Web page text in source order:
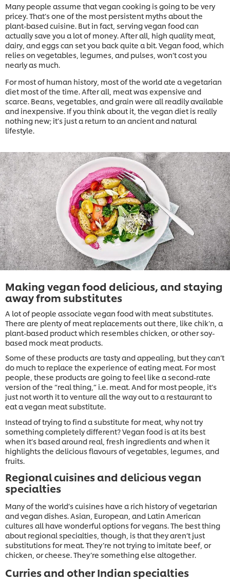
Many people assume that vegan cooking is going to be very
pricey. That’s one of the most persistent myths about the
plant-based cuisine. But in fact, serving vegan food can
actually save you a lot of money. After all, high quality meat,
dairy, and eggs can set you back quite a bit. Vegan food, which
relies on vegetables, legumes, and pulses, won’t cost you
nearly as much.
For most of human history, most of the world ate a vegetarian
diet most of the time. After all, meat was expensive and
scarce. Beans, vegetables, and grain were all readily available
and inexpensive. If you think about it, the vegan diet is really
nothing new; it’s just a return to an ancient and natural
lifestyle.
Making vegan food delicious, and staying
away from substitutes
A lot of people associate vegan food with meat substitutes.
There are plenty of meat replacements out there, like chik’n, a
plant-based product which resembles chicken, or other soy-
based mock meat products.
Some of these products are tasty and appealing, but they can’t
do much to replace the experience of eating meat. For most
people, these products are going to feel like a second-rate
version of the “real thing,” i.e. meat. And for most people, it’s
just not worth it to venture all the way out to a restaurant to
eat a vegan meat substitute.
Instead of trying to find a substitute for meat, why not try
something completely different? Vegan food is at its best
when it’s based around real, fresh ingredients and when it
highlights the delicious flavours of vegetables, legumes, and
fruits.
Regional cuisines and delicious vegan
specialties
Many of the world’s cuisines have a rich history of vegetarian
and vegan dishes. Asian, European, and Latin American
cultures all have wonderful options for vegans. The best thing
about regional specialties, though, is that they aren’t just
substitutions for meat. They’re not trying to imitate beef, or
chicken, or cheese. They’re something else altogether.
Curries and other Indian specialties